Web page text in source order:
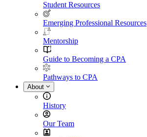
Student Resources
Emerging Professional Resources
Mentorship
Guide to Becoming a CPA
Pathways to CPA
About
History
Our Team